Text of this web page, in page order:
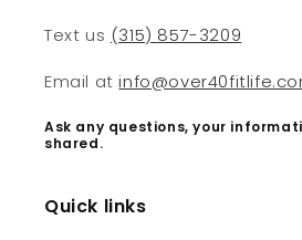
Text us (315) 857-3209
Email at
Ask any questions, your
shared.
Quick links